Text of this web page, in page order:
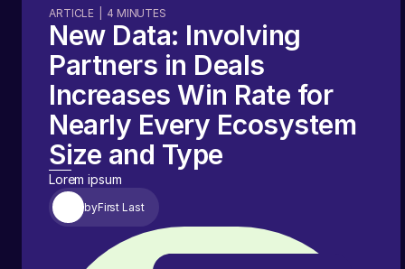
ARTICLE 4 MINUTES
New Data: Involving
Partners in Deals
Increases Win Rate for
Nearly Every Ecosystem
Size and Type
byFirst Last
Lorem ipsum